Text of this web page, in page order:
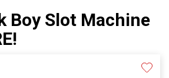
Boy Slot Machine